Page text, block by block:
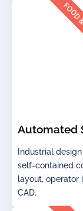
Automated
Industrial
self-contained
layout, operator
CAD.